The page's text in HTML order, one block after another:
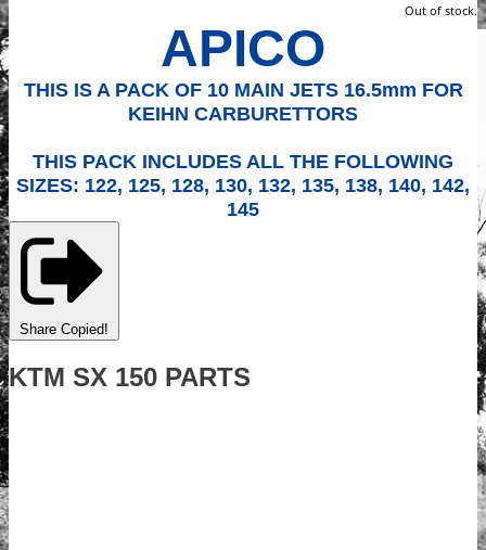
Out of stock.
APICO
THIS IS A PACK OF 10 MAIN JETS 16.5mm FOR
KEIHN CARBURETTORS
THIS PACK INCLUDES ALL THE FOLLOWING
SIZES: 122, 125, 128, 130, 132, 135, 138, 140, 142,
145
Share Copied!
KTM SX 150 PARTS